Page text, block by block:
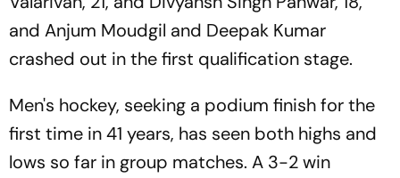
and Anjum Moudgil and Deepak Kumar
crashed out in the first qualification stage.
Men's hockey, seeking a podium finish for the
first time in 41 years, has seen both highs and
lows so far in group matches. A 3-2 win